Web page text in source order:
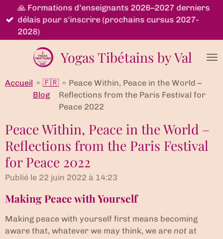
Passer
au
contenu
Yogas Tibétains by Val
🙏 Formations d’enseignants 2026–2027 derniers
délais pour s'inscrire (prochains cursus 2027-
2028)
Accueil » 🇫🇷
Blog
» Peace Within, Peace in the World –
Reflections from the Paris Festival for
Peace 2022
Peace Within, Peace in the World –
Reflections from the Paris Festival
for Peace 2022
Publié le 22 juin 2022 à 14:23
Making Peace with Yourself
Making peace with yourself first means becoming
aware that, whatever we may think, we are not at